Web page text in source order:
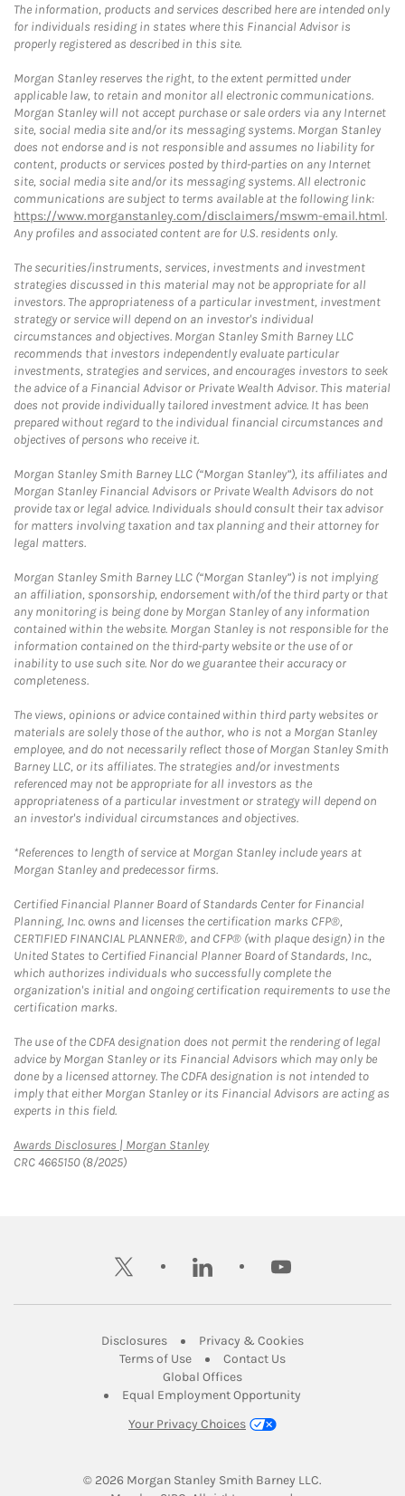
The information, products and services described here are intended only
for individuals residing in states where this Financial Advisor is
properly registered as described in this site.
Morgan Stanley reserves the right, to the extent permitted under
applicable law, to retain and monitor all electronic communications.
Morgan Stanley will not accept purchase or sale orders via any Internet
site, social media site and/or its messaging systems. Morgan Stanley
does not endorse and is not responsible and assumes no liability for
content, products or services posted by third-parties on any Internet
site, social media site and/or its messaging systems. All electronic
communications are subject to terms available at the following link:
https://www.morganstanley.com/disclaimers/mswm-email.html.
Any profiles and associated content are for U.S. residents only.
The securities/instruments, services, investments and investment
strategies discussed in this material may not be appropriate for all
investors. The appropriateness of a particular investment, investment
strategy or service will depend on an investor's individual
circumstances and objectives. Morgan Stanley Smith Barney LLC
recommends that investors independently evaluate particular
investments, strategies and services, and encourages investors to seek
the advice of a Financial Advisor or Private Wealth Advisor. This material
does not provide individually tailored investment advice. It has been
prepared without regard to the individual financial circumstances and
objectives of persons who receive it.
Morgan Stanley Smith Barney LLC (“Morgan Stanley”), its affiliates and
Morgan Stanley Financial Advisors or Private Wealth Advisors do not
provide tax or legal advice. Individuals should consult their tax advisor
for matters involving taxation and tax planning and their attorney for
legal matters.
Morgan Stanley Smith Barney LLC (“Morgan Stanley”) is not implying
an affiliation, sponsorship, endorsement with/of the third party or that
any monitoring is being done by Morgan Stanley of any information
contained within the website. Morgan Stanley is not responsible for the
information contained on the third-party website or the use of or
inability to use such site. Nor do we guarantee their accuracy or
completeness.
The views, opinions or advice contained within third party websites or
materials are solely those of the author, who is not a Morgan Stanley
employee, and do not necessarily reflect those of Morgan Stanley Smith
Barney LLC, or its affiliates. The strategies and/or investments
referenced may not be appropriate for all investors as the
appropriateness of a particular investment or strategy will depend on
an investor's individual circumstances and objectives.
*References to length of service at Morgan Stanley include years at
Morgan Stanley and predecessor firms.
Certified Financial Planner Board of Standards Center for Financial
Planning, Inc. owns and licenses the certification marks CFP®,
CERTIFIED FINANCIAL PLANNER®, and CFP® (with plaque design) in the
United States to Certified Financial Planner Board of Standards, Inc.,
which authorizes individuals who successfully complete the
organization's initial and ongoing certification requirements to use the
certification marks.
The use of the CDFA designation does not permit the rendering of legal
advice by Morgan Stanley or its Financial Advisors which may only be
done by a licensed attorney. The CDFA designation is not intended to
imply that either Morgan Stanley or its Financial Advisors are acting as
experts in this field.
Awards Disclosures | Morgan StanleyLink Opens in New Tab
CRC 4665150 (8/2025)
twitter linkedin youtube
DisclosuresLink Opens in New Tab
Privacy & CookiesLink Opens in
Terms of UseLink Opens in New Tab
Contact UsLink Opens in New
Global OfficesLink Opens in New Tab
Equal Employment Opportunity
Your Privacy Choices
© 2026 Morgan Stanley Smith Barney LLC.